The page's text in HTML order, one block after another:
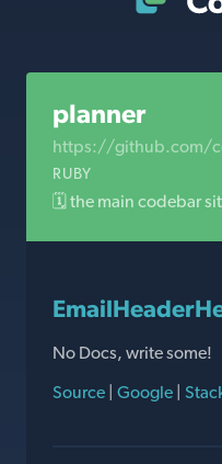
planner
https://github.com/
RUBY
🗓 the main codebar
No Docs, write some!
Source | Google |